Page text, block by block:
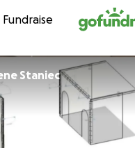
Fundraise
Staniec